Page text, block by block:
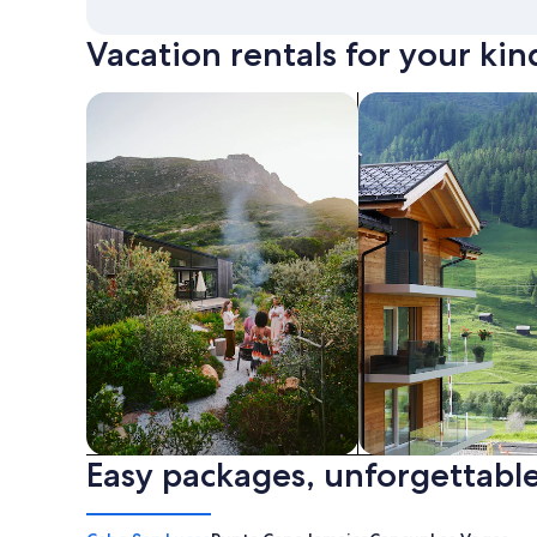
Vacation rentals for your
Private vacation homes
search for private vacation homes
Apartments &
Search for
Easy packages,